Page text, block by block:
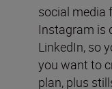
social media
Instagram is
LinkedIn, so
you want to
plan, plus